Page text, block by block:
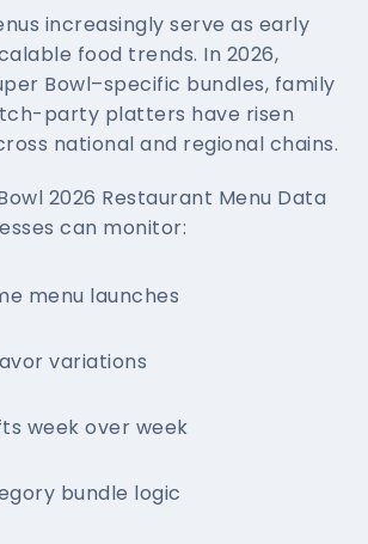
increasingly serve as early
food trends. In 2026,
Bowl–specific bundles, family
party platters have risen
national and regional chains.
2026 Restaurant Menu Data
can monitor:
menu launches
variations
week over week
bundle logic